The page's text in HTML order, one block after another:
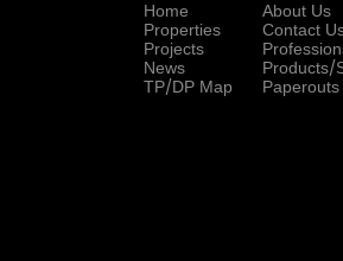
Home
Properties
Projects
News
TP/DP Map
About Us
Contact
Products/
Paperouts